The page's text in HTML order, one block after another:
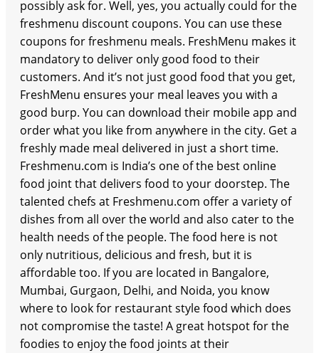
possibly ask for. Well, yes, you actually could for the
freshmenu discount coupons. You can use these
coupons for freshmenu meals. FreshMenu makes it
mandatory to deliver only good food to their
customers. And it’s not just good food that you get,
FreshMenu ensures your meal leaves you with a
good burp. You can download their mobile app and
order what you like from anywhere in the city. Get a
freshly made meal delivered in just a short time.
Freshmenu.com is India’s one of the best online
food joint that delivers food to your doorstep. The
talented chefs at Freshmenu.com offer a variety of
dishes from all over the world and also cater to the
health needs of the people. The food here is not
only nutritious, delicious and fresh, but it is
affordable too. If you are located in Bangalore,
Mumbai, Gurgaon, Delhi, and Noida, you know
where to look for restaurant style food which does
not compromise the taste! A great hotspot for the
foodies to enjoy the food joints at their